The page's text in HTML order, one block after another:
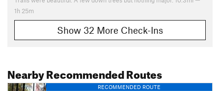
1h 25m
Show 32 More Check-Ins
Nearby Recommended Routes
RECOMMENDED ROUTE